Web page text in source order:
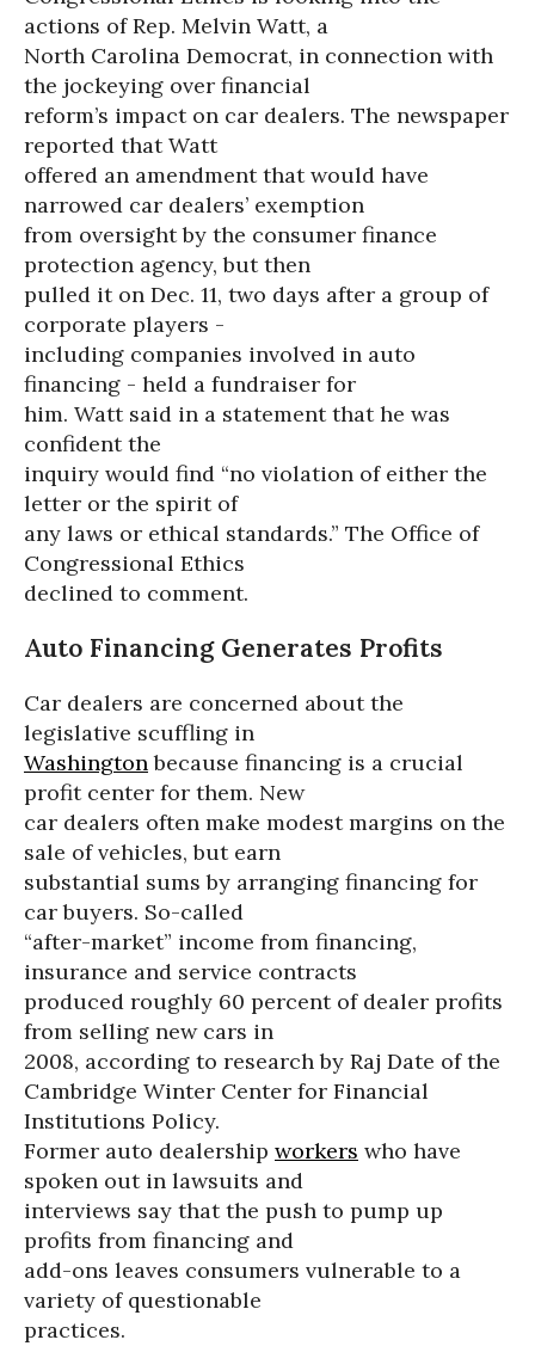
actions of Rep. Melvin Watt, a
North Carolina Democrat, in connection with
the jockeying over financial
reform’s impact on car dealers. The newspaper
reported that Watt
offered an amendment that would have
narrowed car dealers’ exemption
from oversight by the consumer finance
protection agency, but then
pulled it on Dec. 11, two days after a group of
corporate players -
including companies involved in auto
financing - held a fundraiser for
him. Watt said in a statement that he was
confident the
inquiry would find “no violation of either the
letter or the spirit of
any laws or ethical standards.” The Office of
Congressional Ethics
declined to comment.
Auto Financing Generates Profits
Car dealers are concerned about the
legislative scuffling in
Washingtonbecause financing is a crucial
profit center for them. New
car dealers often make modest margins on the
sale of vehicles, but earn
substantial sums by arranging financing for
car buyers. So-called
“after-market” income from financing,
insurance and service contracts
produced roughly 60 percent of dealer profits
from selling new cars in
2008, according to research by Raj Date of the
Cambridge Winter Center for Financial
Institutions Policy.
Former auto dealership workers who have
spoken out in lawsuits and
interviews say that the push to pump up
profits from financing and
add-ons leaves consumers vulnerable to a
variety of questionable
practices.